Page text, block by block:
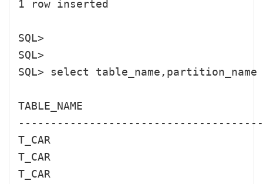
1 row inserted
SQL>
SQL>
SQL> select table_name,partition_name
TABLE_NAME
T_CAR
T_CAR
T_CAR